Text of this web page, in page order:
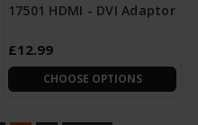
17501 HDMI - DVI Adaptor
£12.99
CHOOSE OPTIONS